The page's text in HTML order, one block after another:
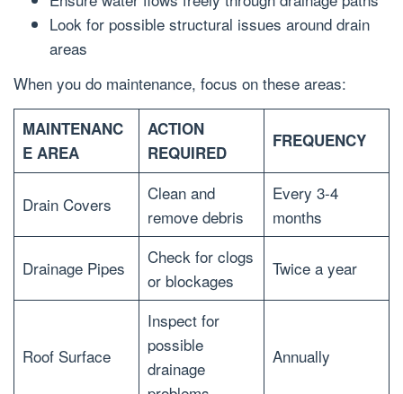
Look for possible structural issues around drain
areas
When you do maintenance, focus on these areas:
MAINTENANC
E AREA
ACTION
REQUIRED
FREQUENCY
Drain Covers
Clean and
remove debris
Every 3-4
months
Drainage Pipes
Check for clogs
or blockages
Twice a year
Roof Surface
Inspect for
possible
drainage
Annually